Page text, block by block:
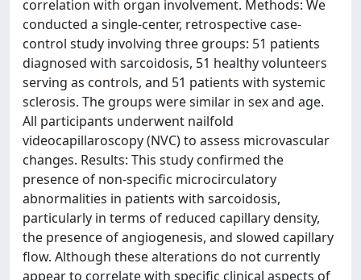
correlation with organ involvement. Methods: We
conducted a single-center, retrospective case-
control study involving three groups: 51 patients
diagnosed with sarcoidosis, 51 healthy volunteers
serving as controls, and 51 patients with systemic
sclerosis. The groups were similar in sex and age.
All participants underwent nailfold
videocapillaroscopy (NVC) to assess microvascular
changes. Results: This study confirmed the
presence of non-specific microcirculatory
abnormalities in patients with sarcoidosis,
particularly in terms of reduced capillary density,
the presence of angiogenesis, and slowed capillary
flow. Although these alterations do not currently
appear to correlate with specific clinical aspects of